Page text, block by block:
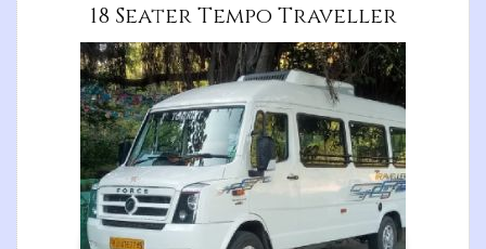
18 Seater Tempo Traveller